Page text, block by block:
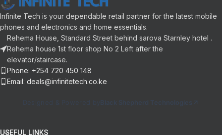
Dimensity 7400, Octa Core, 2.6
GHz Processor
12 GB RAM, 512 GB inbuilt
5500 mAh Battery with 68W Fast
Charging
6.7 inches Display with Punch Hole
50 MP + 50 MP + 10 MP Triple
Rear & 50 MP Front Camera
Memory Card (Hybrid), upto 1 TB
Core, 3.35 GHz Processor
12 GB RAM, 512 GB inbuilt
6000 mAh Battery with 90W Fast
Charging
Infinite Tech is your dependable retail partner for the latest mobile
phones and electronics and home essentials.
Rehema House, Standard Street behind sarova Starnley hotel .
Rehema house 1st floor shop No 2 Left after the
elevator/staircase.
Phone: +254 720 450 148
Email: deals@infinitetech.co.ke
Designed & Powered by Black Shepherd Technologies
USEFUL LINKS